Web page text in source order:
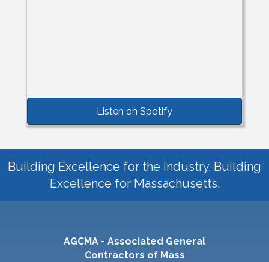
Listen on Spotify
Building Excellence for the Industry. Building
Excellence for Massachusetts.
AGCMA - Associated General
Contractors of Mass